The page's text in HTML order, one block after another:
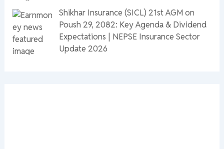
Shikhar Insurance (SICL) 21st AGM on
Poush 29, 2082: Key Agenda & Dividend
Expectations | NEPSE Insurance Sector
Update 2026